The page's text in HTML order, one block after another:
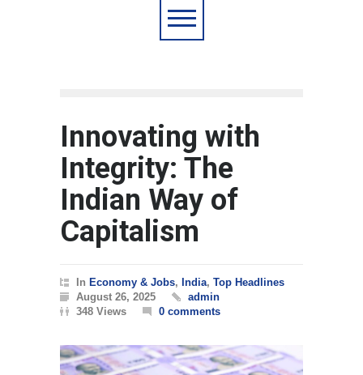
Innovating with
Integrity: The
Indian Way of
Capitalism
In Economy & Jobs, India, Top Headlines
August 26, 2025
admin
348 Views
0 comments